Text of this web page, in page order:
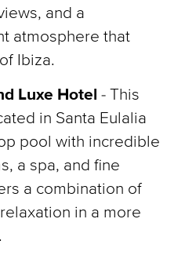
and a
atmosphere that
Ibiza.
Luxe Hotel - This
in Santa Eulalia
pool with incredible
a spa, and fine
a combination of
in a more